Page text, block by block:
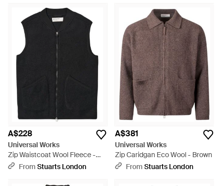
A$228
Universal Works
Zip Waistcoat Wool Fleece -
BlackFrom Stuarts London
A$381
Universal Works
Zip Caridgan Eco Wool - Brown
From Stuarts London